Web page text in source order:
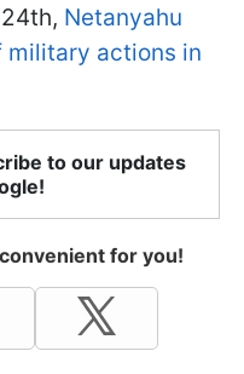
Netanyahu
military actions in
to our updates
for you!